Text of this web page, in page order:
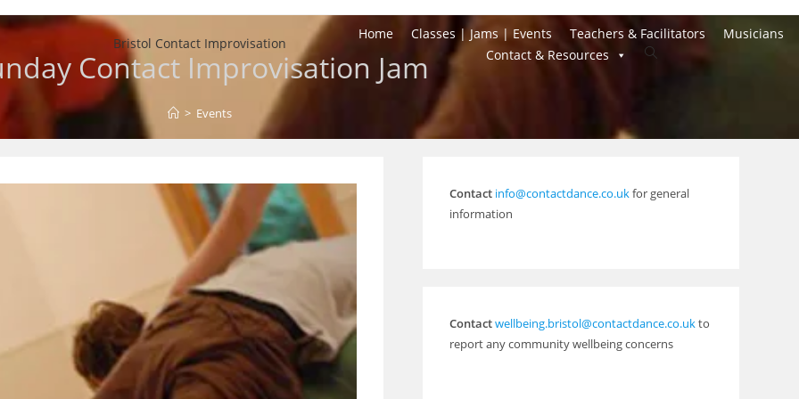
Bristol Contact Improvisation
Home Classes | Jams | Events Teachers & Facilitators
Musicians
Contact & Resources
Toggle
Contact Improvisation Jam
> Events
Contact info@contactdance.co.ukfor general
information
Contactwellbeing.bristol@contactdance.co.ukto
report any community wellbeing concerns